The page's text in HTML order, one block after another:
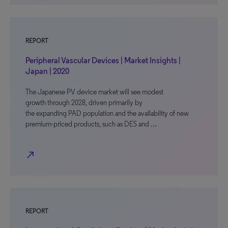
REPORT
Peripheral Vascular Devices | Market Insights |
Japan | 2020
The Japanese PV device market will see modest
growth through 2028, driven primarily by
the expanding PAD population and the availability of new
premium-priced products, such as DES and …
north_east
REPORT